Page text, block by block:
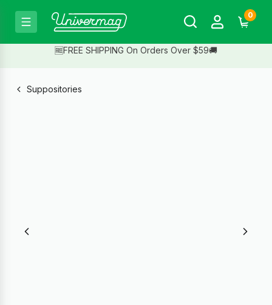
0
🆓FREE SHIPPING On Orders Over $59🚚
Suppositories